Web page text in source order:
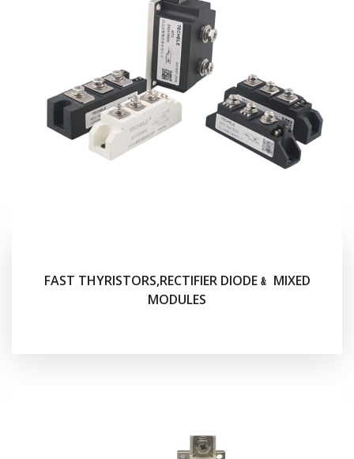
FAST THYRISTORS,RECTIFIER DIODE﹠ MIXED
MODULES